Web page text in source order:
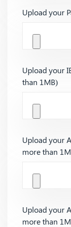
Upload your
Upload your
than 1MB)
Upload your
more than
Upload your
more than